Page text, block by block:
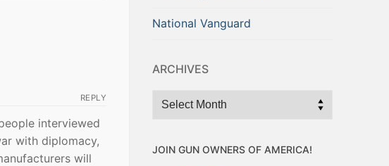
REPLY
interviewed
with diplomacy,
will
National Vanguard
ARCHIVES
Archives
JOIN GUN OWNERS OF AMERICA!